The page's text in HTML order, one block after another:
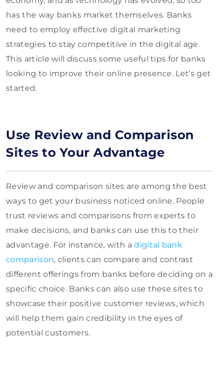
has the way banks market themselves. Banks
need to employ effective digital marketing
strategies to stay competitive in the digital age.
This article will discuss some useful tips for banks
looking to improve their online presence. Let’s get
started.
Use Review and Comparison
Sites to Your Advantage
Review and comparison sites are among the best
ways to get your business noticed online. People
trust reviews and comparisons from experts to
make decisions, and banks can use this to their
advantage. For instance, with adigital bank
comparison, clients can compare and contrast
different offerings from banks before deciding on a
specific choice. Banks can also use these sites to
showcase their positive customer reviews, which
will help them gain credibility in the eyes of
potential customers.